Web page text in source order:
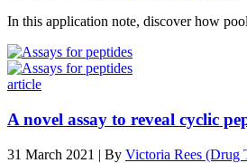
In this application note, discover how
article
A novel assay to reveal cyclic
31 March 2021 | By Victoria Rees (Drug